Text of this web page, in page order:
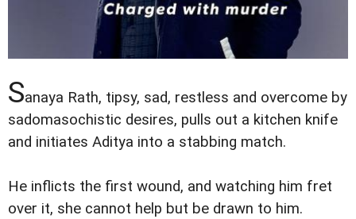
Sanaya Rath, tipsy, sad, restless and overcome by
sadomasochistic desires, pulls out a kitchen knife
and initiates Aditya into a stabbing match.
He inflicts the first wound, and watching him fret
over it, she cannot help but be drawn to him.